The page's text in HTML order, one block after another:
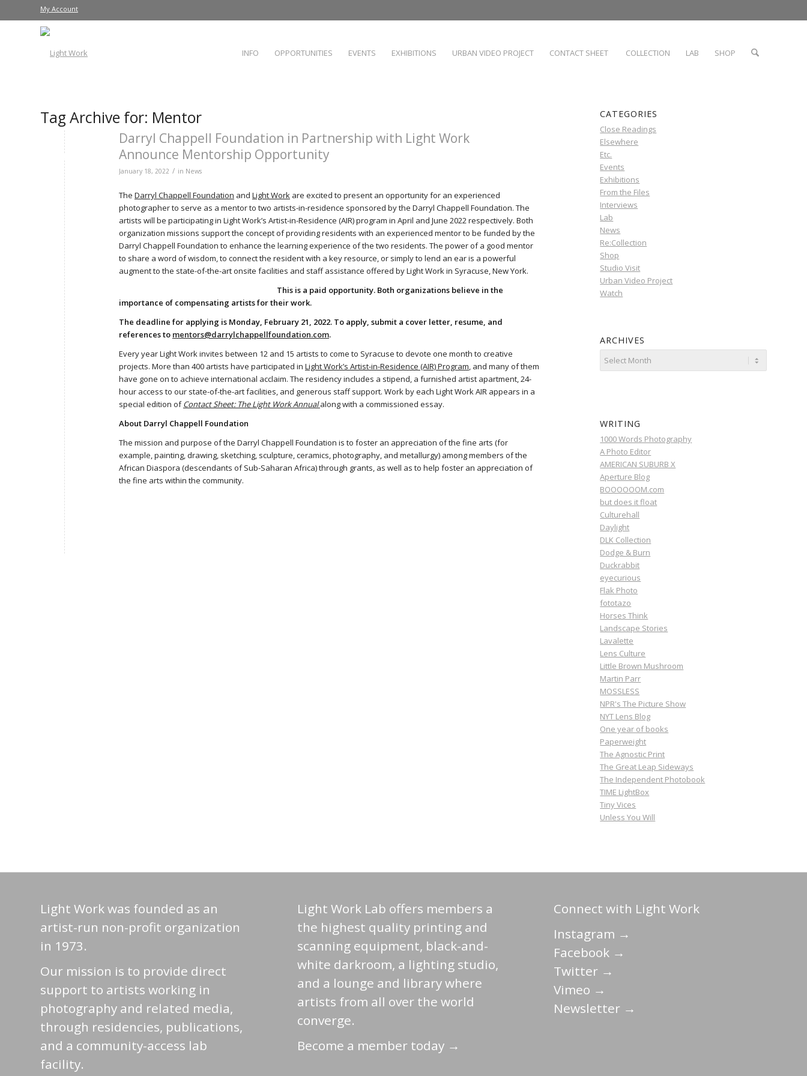
My Account
INFO OPPORTUNITIES EVENTS EXHIBITIONS URBAN VIDEO PROJECT CONTACT SHEET COLLECTION LAB SHOP
Tag Archive for: Mentor
Darryl Chappell Foundation in Partnership with Light Work
Announce Mentorship Opportunity
January 18, 2022 / in News
The Darryl Chappell Foundation and Light Work are excited to present an opportunity for an experienced
photographer to serve as a mentor to two artists-in-residence sponsored by the Darryl Chappell Foundation. The
artists will be participating in Light Work’s Artist-in-Residence (AIR) program in April and June 2022 respectively. Both
organization missions support the concept of providing residents with an experienced mentor to be funded by the
Darryl Chappell Foundation to enhance the learning experience of the two residents. The power of a good mentor
to share a word of wisdom, to connect the resident with a key resource, or simply to lend an ear is a powerful
augment to the state-of-the-art onsite facilities and staff assistance offered by Light Work in Syracuse, New York.
This is a paid opportunity. Both organizations believe in the
importance of compensating artists for their work.
The deadline for applying is Monday, February 21, 2022. To apply, submit a cover letter, resume, and
references to mentors@darrylchappellfoundation.com.
Every year Light Work invites between 12 and 15 artists to come to Syracuse to devote one month to creative
projects. More than 400 artists have participated in Light Work’s Artist-in-Residence (AIR) Program, and many of them
have gone on to achieve international acclaim. The residency includes a stipend, a furnished artist apartment, 24-
hour access to our state-of-the-art facilities, and generous staff support. Work by each Light Work AIR appears in a
special edition ofContact Sheet: The Light Work Annual along with a commissioned essay.
About Darryl Chappell Foundation
The mission and purpose of the Darryl Chappell Foundation is to foster an appreciation of the fine arts (for
example, painting, drawing, sketching, sculpture, ceramics, photography, and metallurgy) among members of the
African Diaspora (descendants of Sub-Saharan Africa) through grants, as well as to help foster an appreciation of
the fine arts within the community.
CATEGORIES
Close Readings
Elsewhere
Etc.
Events
Exhibitions
From the Files
Interviews
Lab
News
Re:Collection
Shop
Studio Visit
Urban Video Project
Watch
ARCHIVES
WRITING
1000 Words Photography
A Photo Editor
AMERICAN SUBURB X
Aperture Blog
BOOOOOOM.com
but does it float
Culturehall
Daylight
DLK Collection
Dodge & Burn
Duckrabbit
eyecurious
Flak Photo
fototazo
Horses Think
Landscape Stories
Lavalette
Lens Culture
Little Brown Mushroom
Martin Parr
MOSSLESS
NPR's The Picture Show
NYT Lens Blog
One year of books
Paperweight
The Agnostic Print
The Great Leap Sideways
The Independent Photobook
TIME LightBox
Tiny Vices
Unless You Will
Light Work was founded as an
artist-run non-profit organization
in 1973.
Our mission is to provide direct
support to artists working in
photography and related media,
through residencies, publications,
and a community-access lab
facility.
Light Work Lab offers members a
the highest quality printing and
scanning equipment, black-and-
white darkroom, a lighting studio,
and a lounge and library where
artists from all over the world
converge.
Become a member today →
Connect with Light Work
Instagram →
Facebook →
Twitter →
Vimeo →
Newsletter →